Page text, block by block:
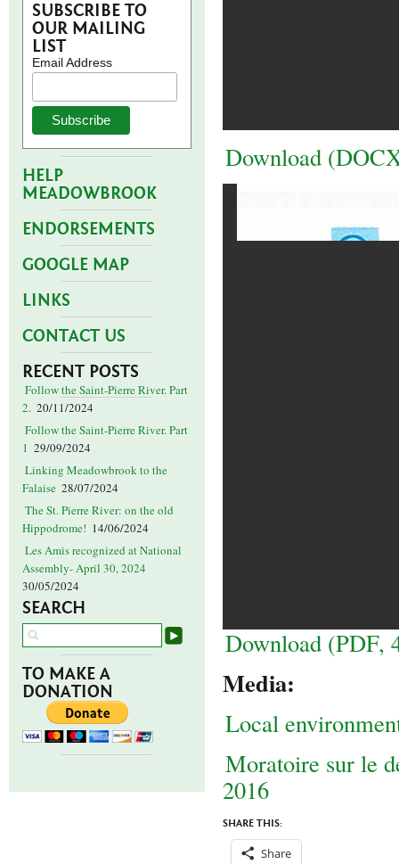
SUBSCRIBE TO
OUR MAILING
LIST
Email Address
HELP
MEADOWBROOK
ENDORSEMENTS
GOOGLE MAP
LINKS
CONTACT US
RECENT POSTS
Follow the Saint-Pierre River. Part
2. 20/11/2024
Follow the Saint-Pierre River. Part
1 29/09/2024
Linking Meadowbrook to the
Falaise 28/07/2024
The St. Pierre River: on the old
Hippodrome! 14/06/2024
Les Amis recognized at National
Assembly- April 30, 2024
30/05/2024
SEARCH
TO MAKE A
DONATION
Download
Download (PDF,
Media:
Local
Moratoire sur le
2016
SHARE THIS:
Share